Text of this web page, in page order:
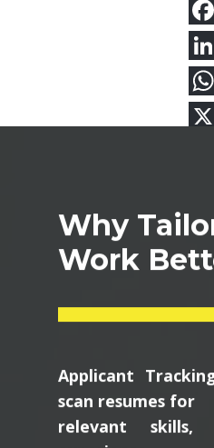
Why
Work
Applicant
scan resumes for
relevant skills,